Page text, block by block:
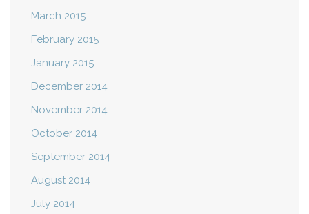
March 2015
February 2015
January 2015
December 2014
November 2014
October 2014
September 2014
August 2014
July 2014